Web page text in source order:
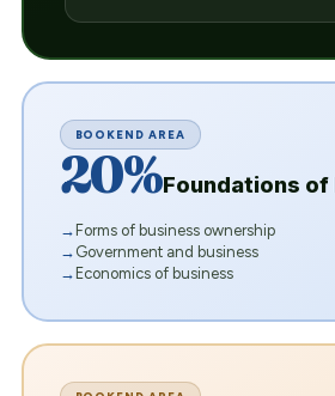
BOOKEND AREA
20%Foundations of
Forms of business ownership
Government and business
Economics of business